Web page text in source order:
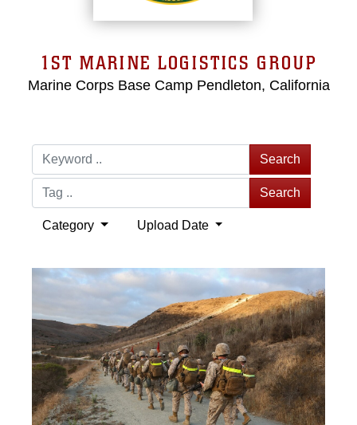
1ST MARINE LOGISTICS GROUP
Marine Corps Base Camp Pendleton, California
Search
Search
Category Upload Date